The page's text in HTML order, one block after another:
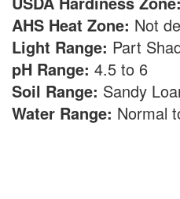
AHS Heat Zone: Not
Light Range: Part
pH Range: 4.5 to 6
Soil Range: Sandy
Water Range: Normal